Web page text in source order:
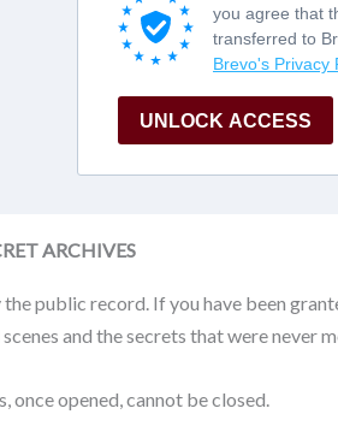
you agree that
transferred to
Brevo's Privacy
UNLOCK ACCESS
ARCHIVES
public record. If you have been
and the secrets that were never
once opened, cannot be closed.